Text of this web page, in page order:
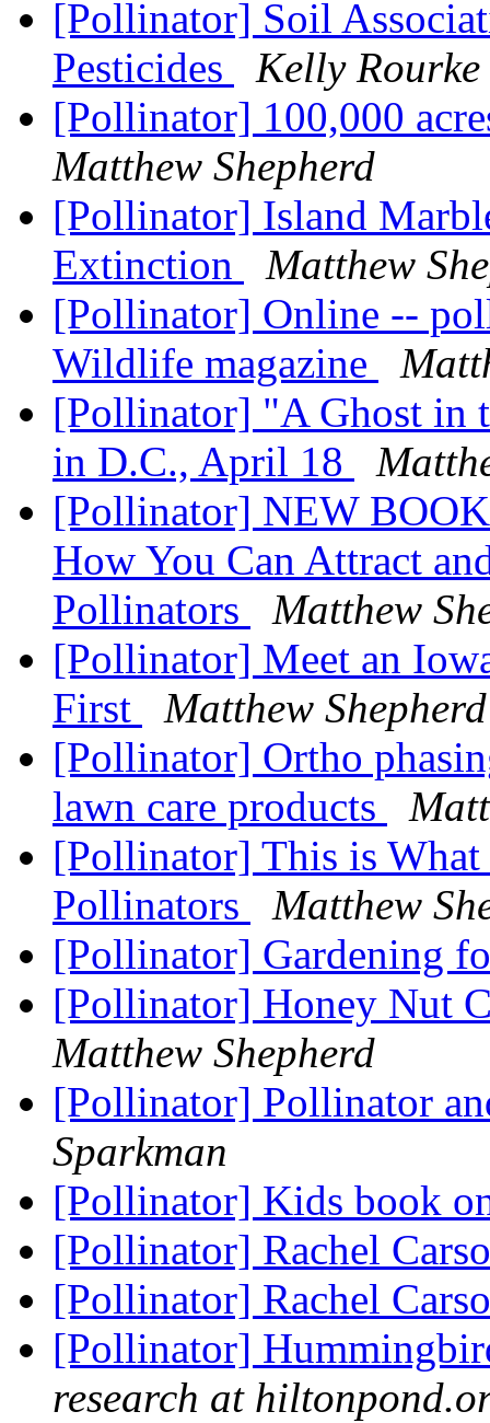
[Pollinator] Soil
Pesticides
Kelly Rourke
[Pollinator] 100,000
Matthew Shepherd
[Pollinator] Island
Extinction
Matthew
[Pollinator] Online --
Wildlife magazine
[Pollinator] "A Ghost in
in D.C., April 18
[Pollinator] NEW
How You Can Attract
Pollinators
Matthew
[Pollinator] Meet an
First
Matthew Shepherd
[Pollinator] Ortho
lawn care products
[Pollinator] This is
Pollinators
Matthew
[Pollinator] Gardening
[Pollinator] Honey Nut
Matthew Shepherd
[Pollinator] Pollinator
Sparkman
[Pollinator] Kids book
[Pollinator] Rachel
[Pollinator] Rachel
[Pollinator]
research at